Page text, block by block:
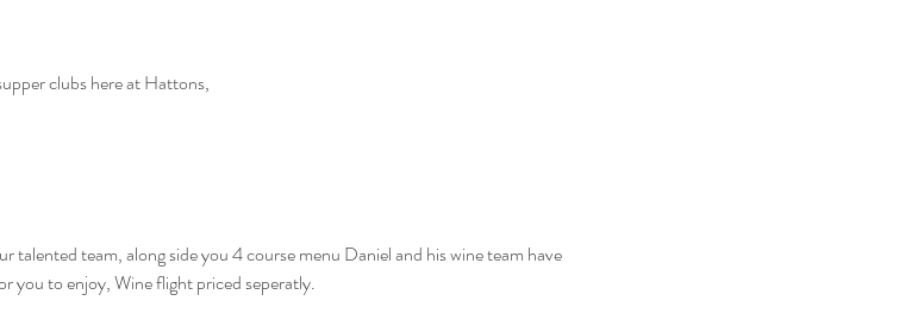
clubs here at Hattons,
talented team, along side you 4 course menu Daniel and his wine team have
you to enjoy, Wine flight priced seperatly.